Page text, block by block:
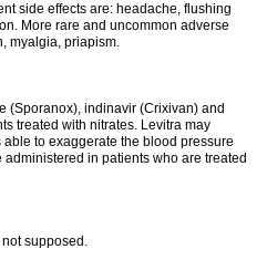
side effects are: headache, flushing
More rare and uncommon adverse
myalgia, priapism.
(Sporanox), indinavir (Crixivan) and
treated with nitrates. Levitra may
to exaggerate the blood pressure
in patients who are treated
supposed.